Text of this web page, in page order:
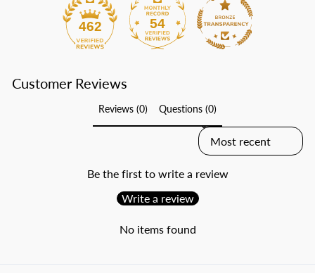
462 54
Customer Reviews
Reviews (0) Questions (0)
SORT REVIEWS BY
Be the first to write a review
Write a review
No items found